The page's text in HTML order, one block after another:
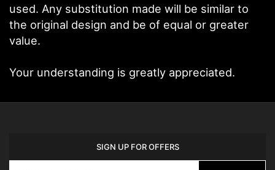
used. Any substitution made will be similar to
the original design and be of equal or greater
value.
Your understanding is greatly appreciated.
SIGN UP FOR OFFERS